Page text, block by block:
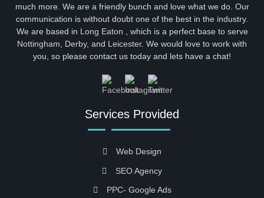
much more. We are a friendly bunch and love what we do. Our
communication is without doubt one of the best in the industry.
We are based in Long Eaton , which is a perfect base to serve
Nottingham, Derby, and Leicester. We would love to work with
you, so please contact us today and lets have a chat!
Services Provided
Web Design
SEO Agency
PPC- Google Ads